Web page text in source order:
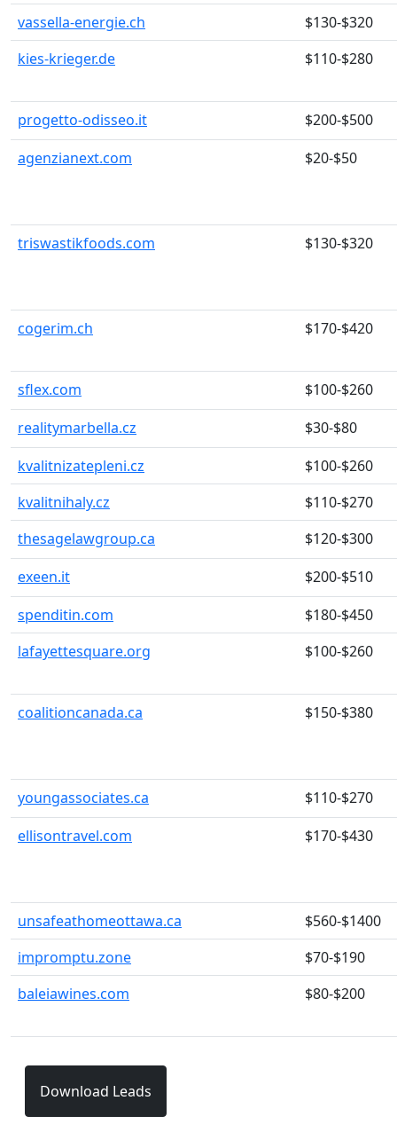
vassella-energie.ch
$130-$320
kies-krieger.de
$110-$280
progetto-odisseo.it
$200-$500
agenzianext.com
$20-$50
triswastikfoods.com $130-$320
cogerim.ch $170-$420
sflex.com
$100-$260
realitymarbella.cz
$30-$80
kvalitnizatepleni.cz
$100-$260
kvalitnihaly.cz
$110-$270
thesagelawgroup.ca
$120-$300
exeen.it
$200-$510
spenditin.com
$180-$450
lafayettesquare.org
$100-$260
coalitioncanada.ca $150-$380
youngassociates.ca
$110-$270
ellisontravel.com
$170-$430
unsafeathomeottawa.ca
$560-$1400
impromptu.zone
$70-$190
baleiawines.com
$80-$200
Download Leads